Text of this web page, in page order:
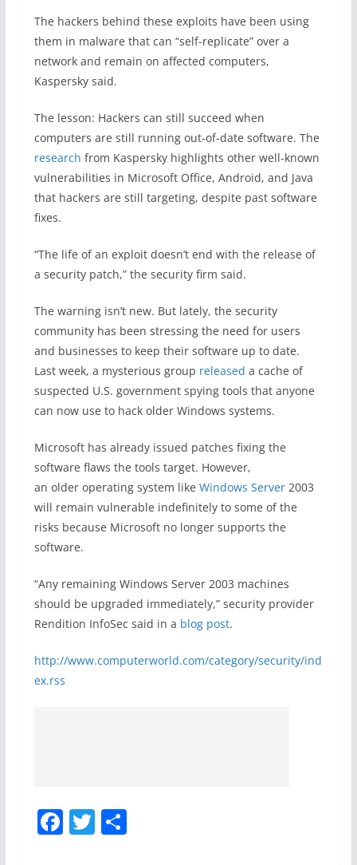
The hackers behind these exploits have been using
them in malware that can “self-replicate” over a
network and remain on affected computers,
Kaspersky said.
The lesson: Hackers can still succeed when
computers are still running out-of-date software. The
research from Kaspersky highlights other well-known
vulnerabilities in Microsoft Office, Android, and Java
that hackers are still targeting, despite past software
fixes.
“The life of an exploit doesn’t end with the release of
a security patch,” the security firm said.
The warning isn’t new. But lately, the security
community has been stressing the need for users
and businesses to keep their software up to date.
Last week, a mysterious group released a cache of
suspected U.S. government spying tools that anyone
can now use to hack older Windows systems.
Microsoft has already issued patches fixing the
software flaws the tools target. However,
an older operating system like Windows Server2003
will remain vulnerable indefinitely to some of the
risks because Microsoft no longer supports the
software.
“Any remaining Windows Server 2003 machines
should be upgraded immediately,” security provider
Rendition InfoSec said in a blog post.
http://www.computerworld.com/category/security/ind
ex.rss
F T S